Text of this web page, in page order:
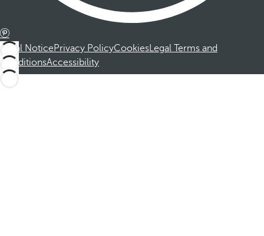
Legal NoticePrivacy PolicyCookiesLegal Terms and
ConditionsAccessibility